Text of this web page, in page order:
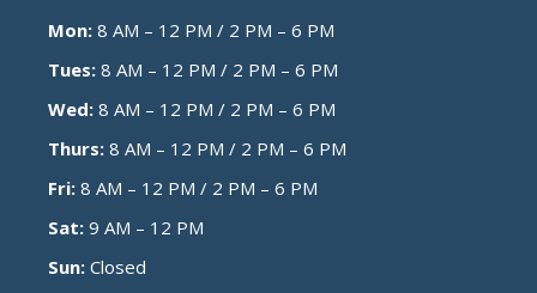
Mon: 8 AM – 12 PM / 2 PM – 6 PM
Tues: 8 AM – 12 PM / 2 PM – 6 PM
Wed: 8 AM – 12 PM / 2 PM – 6 PM
Thurs: 8 AM – 12 PM / 2 PM – 6 PM
Fri: 8 AM – 12 PM / 2 PM – 6 PM
Sat: 9 AM – 12 PM
Sun: Closed